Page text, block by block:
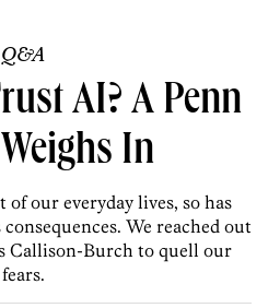
Q&A
AI? A Penn
In
of our everyday lives, so has
We reached out
Callison-Burch to quell our
fears.